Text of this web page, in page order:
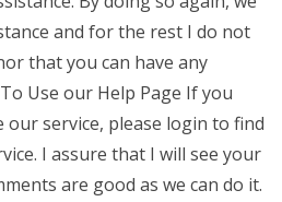
and for the rest I do not
that you can have any
Use our Help Page If you
service, please login to find
I assure that I will see your
are good as we can do it.